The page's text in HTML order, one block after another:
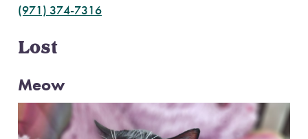
(971) 374-7316
Lost
Meow